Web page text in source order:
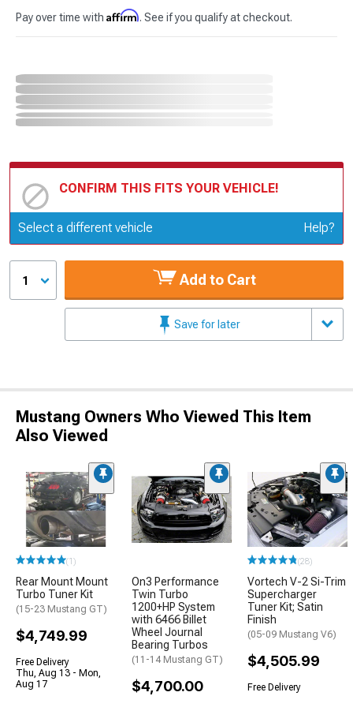
Pay over time with Affirm. See if you qualify at checkout.
CONFIRM THIS FITS YOUR VEHICLE!
Update or Change Vehicle
Select a different vehicle Help?
1 Add to Cart
Save for later
Mustang Owners Who Viewed This Item
Also Viewed
(1)
Rear Mount Mount
Turbo Tuner Kit
(15-23 Mustang GT)
$4,749.99
Free Delivery
Thu, Aug 13 - Mon,
Aug 17
On3 Performance
Twin Turbo
1200+HP System
with 6466 Billet
Wheel Journal
Bearing Turbos
(11-14 Mustang GT)
$4,700.00
(28)
Vortech V-2 Si-Trim
Supercharger
Tuner Kit; Satin
Finish
(05-09 Mustang V6)
$4,505.99
Free Delivery